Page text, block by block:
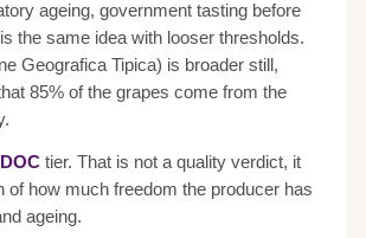
ageing, government tasting before
the same idea with looser thresholds.
Geografica Tipica) is broader still,
85% of the grapes come from the
DOCtier. That is not a quality verdict, it
of how much freedom the producer has
ageing.